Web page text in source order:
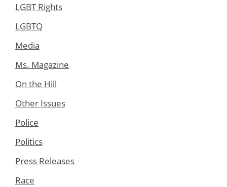
LGBT Rights
LGBTQ
Media
Ms. Magazine
On the Hill
Other Issues
Police
Politics
Press Releases
Race